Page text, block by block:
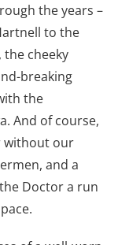
the years –
to the
the cheeky
breaking
the
And of course,
without our
and a
Doctor a run